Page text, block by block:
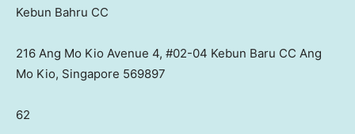
Kebun Bahru CC
216 Ang Mo Kio Avenue 4, #02-04 Kebun Baru CC Ang
Mo Kio, Singapore 569897
62